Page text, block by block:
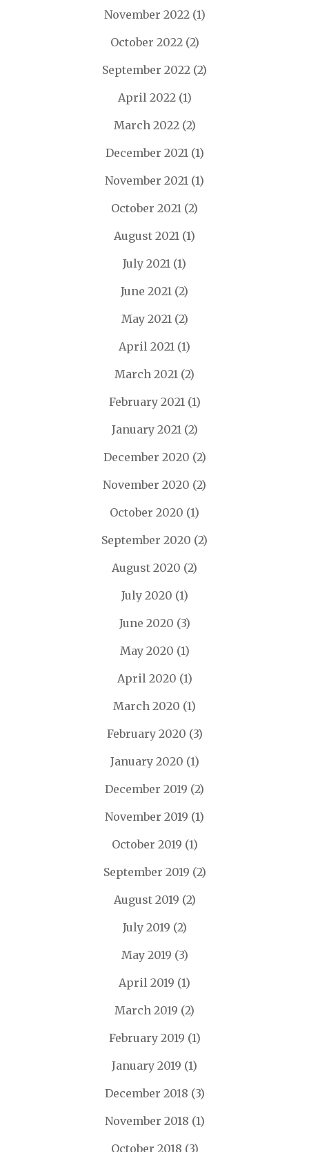
November 2022(1)
October 2022(2)
September 2022 (2)
April 2022(1)
March 2022(2)
December 2021(1)
November 2021 (1)
October 2021 (2)
August 2021 (1)
July 2021 (1)
June 2021 (2)
May 2021(2)
April 2021 (1)
March 2021 (2)
February 2021(1)
January 2021(2)
December 2020 (2)
November 2020 (2)
October 2020 (1)
September 2020 (2)
August 2020 (2)
July 2020 (1)
June 2020 (3)
May 2020 (1)
April 2020 (1)
March 2020 (1)
February 2020 (3)
January 2020 (1)
December 2019 (2)
November 2019 (1)
October 2019 (1)
September 2019 (2)
August 2019 (2)
July 2019 (2)
May 2019 (3)
April 2019 (1)
March 2019 (2)
February 2019 (1)
January 2019 (1)
December 2018 (3)
November 2018 (1)
October 2018 (3)